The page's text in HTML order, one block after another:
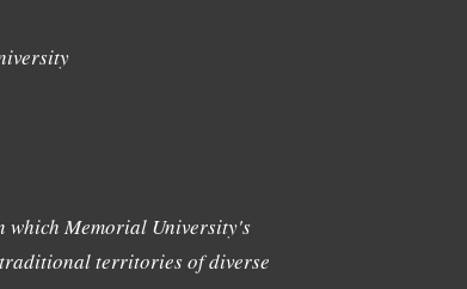
which Memorial University's
territories of diverse